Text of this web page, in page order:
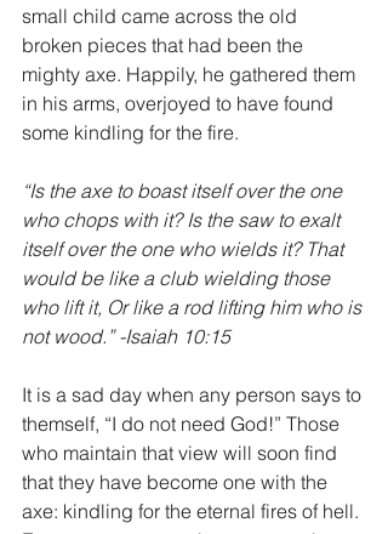
small child came across the old
broken pieces that had been the
mighty axe. Happily, he gathered them
in his arms, overjoyed to have found
some kindling for the fire.
“Is the axe to boast itself over the one
who chops with it? Is the saw to exalt
itself over the one who wields it? That
would be like a club wielding those
who lift it, Or like a rod lifting him who is
not wood.” -Isaiah 10:15
It is a sad day when any person says to
themself, “I do not need God!” Those
who maintain that view will soon find
that they have become one with the
axe: kindling for the eternal fires of hell.